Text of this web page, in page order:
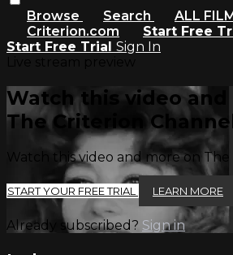
Browse Search
ALL
Criterion.com
Start Free
Start Free Trial Sign In
Watch this video and
The Criterion
Watch this video and more on
START YOUR FREE TRIAL LEARN MORE
Already subscribed? Sign in